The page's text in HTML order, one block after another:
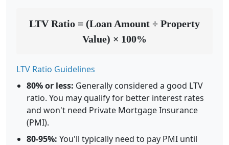
LTV Ratio = (Loan Amount ÷ Property
Value) × 100%
LTV Ratio Guidelines
80% or less: Generally considered a good LTV
ratio. You may qualify for better interest rates
and won't need Private Mortgage Insurance
(PMI).
80-95%: You'll typically need to pay PMI until